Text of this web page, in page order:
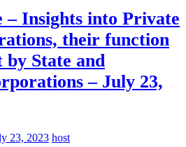
– Insights into Private
their function
by State and
– July 23,
23, 2023 host